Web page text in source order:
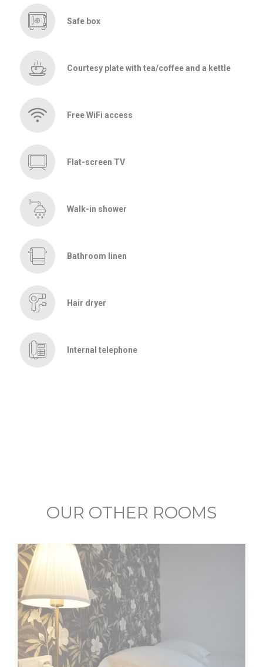
Safe box
Courtesy plate with tea/coffee and a kettle
Free WiFi access
Flat-screen TV
Walk-in shower
Bathroom linen
Hair dryer
Internal telephone
OUR OTHER ROOMS